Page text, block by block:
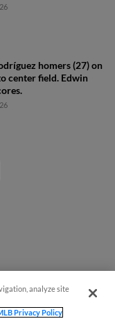
homers (27) on
center field. Edwin
analyze site
Privacy Policy